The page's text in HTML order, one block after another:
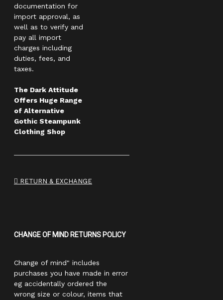
documentation for
import approval, as
well as to verify and
pay all import
charges including
duties, fees, and
taxes.
The Dark Attitude
Offers Huge Range
of Alternative
Gothic Steampunk
Clothing Shop
RETURN & EXCHANGE
CHANGE OF MIND RETURNS POLICY
Change of mind" includes
purchases you have made in error
eg accidentally ordered the
wrong size or colour, items that